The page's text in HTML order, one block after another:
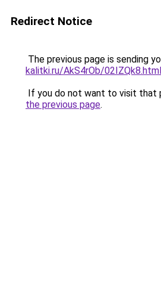
Redirect Notice
The previous page is sending
kalitki.ru/AkS4rOb/02IZQk8.html
If you do not want to visit that
the previous page.